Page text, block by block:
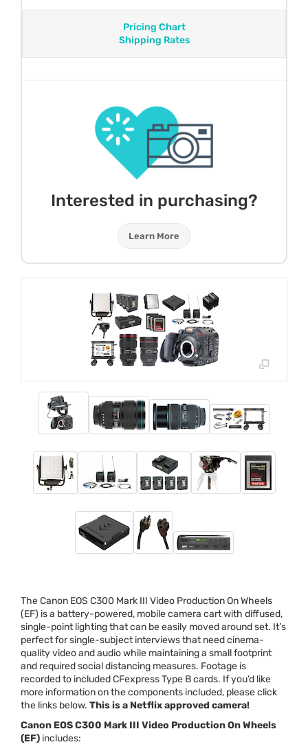
Pricing Chart
Shipping Rates
Interested in purchasing?
Learn More
The Canon EOS C300 Mark III Video Production On Wheels
(EF) is a battery-powered, mobile camera cart with diffused,
single-point lighting that can be easily moved around set. It’s
perfect for single-subject interviews that need cinema-
quality video and audio while maintaining a small footprint
and required social distancing measures. Footage is
recorded to included CFexpress Type B cards. If you’d like
more information on the components included, please click
the links below. This is a Netflix approved camera!
Canon EOSC300 Mark III Video Production On Wheels
(EF) includes: